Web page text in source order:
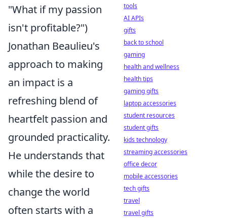
"What if my passion
isn't profitable?")
Jonathan Beaulieu's
approach to making
an impact is a
refreshing blend of
heartfelt passion and
grounded practicality.
He understands that
while the desire to
change the world
often starts with a
tools
AI APIs
gifts
back to school
gaming
health and wellness
health tips
gaming gifts
laptop accessories
student resources
student gifts
kids technology
streaming accessories
office decor
mobile accessories
tech gifts
travel
travel gifts